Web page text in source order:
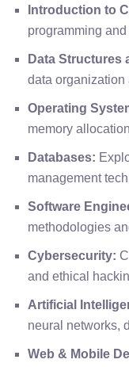
Introduction to
programming
Data Structures
data organization
Operating
memory
Databases:
management
Software
methodologies
Cybersecurity:
and ethical
Artificial
neural networks,
Web & Mobile